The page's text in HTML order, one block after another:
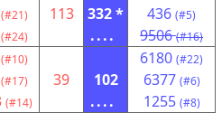
(#21)
(#24)
113
332 *
....
436 (#5)
9506 (#16)
(#10)
(#17)
(#14)
39
102
....
6180 (#22)
6377 (#6)
1255 (#8)